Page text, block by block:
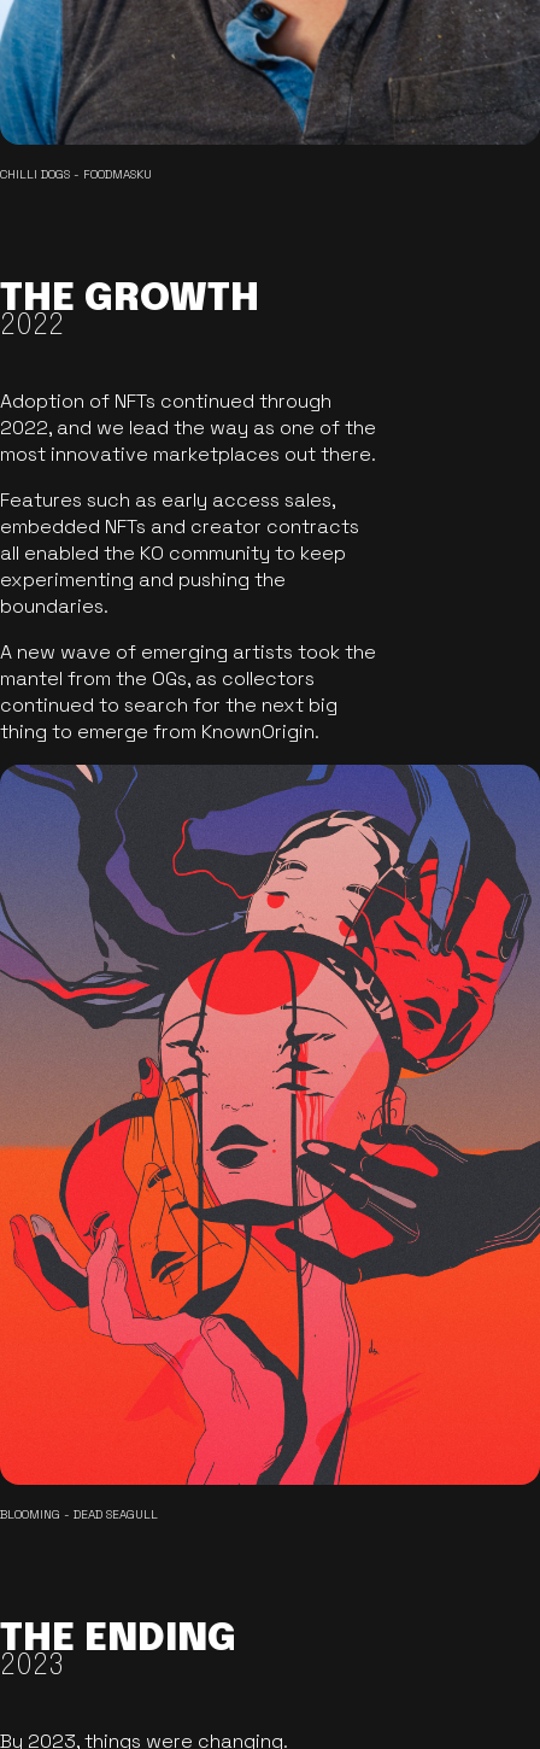
CHILLI DOGS - FOODMASKU
THE GROWTH
2022
Adoption of NFTs continued through
2022, and we lead the way as one of the
most innovative marketplaces out there.
Features such as early access sales,
embedded NFTs and creator contracts
all enabled the KO community to keep
experimenting and pushing the
boundaries.
A new wave of emerging artists took the
mantel from the OGs, as collectors
continued to search for the next big
thing to emerge from KnownOrigin.
BLOOMING - DEAD SEAGULL
THE ENDING
2023
By 2023, things were changing.